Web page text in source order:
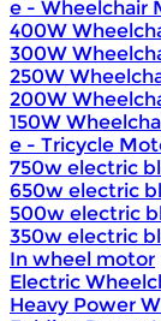
e - Wheelchair
400W
300W
250W
200W
150W
e - Tricycle
750w electric
650w electric
500w electric
350w electric
In wheel motor
Electric
Heavy Power